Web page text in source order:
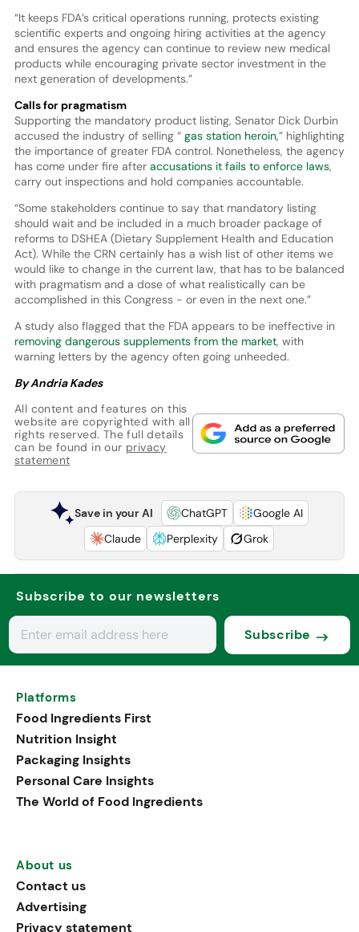
“It keeps FDA’s critical operations running, protects existing
scientific experts and ongoing hiring activities at the agency
and ensures the agency can continue to review new medical
products while encouraging private sector investment in the
next generation of developments.”
Calls for pragmatism
Supporting the mandatory product listing, Senator Dick Durbin
accused the industry of selling “gas station heroin,” highlighting
the importance of greater FDA control. Nonetheless, the agency
has come under fire after accusations it fails to enforce laws,
carry out inspections and hold companies accountable.
“Some stakeholders continue to say that mandatory listing
should wait and be included in a much broader package of
reforms to DSHEA (Dietary Supplement Health and Education
Act). While the CRN certainly has a wish list of other items we
would like to change in the current law, that has to be balanced
with pragmatism and a dose of what realistically can be
accomplished in this Congress - or even in the next one.”
A study also flagged that the FDA appears to be ineffective in
removing dangerous supplements from the market, with
warning letters by the agency often going unheeded.
By Andria Kades
All content and features on this
website are copyrighted with all
rights reserved. The full details
can be found in our privacy
statement
Save in your AI ChatGPT
Google AI
Claude
Perplexity Grok
Subscribe to our newsletters
Subscribe
Platforms
Food Ingredients First
Nutrition Insight
Packaging Insights
Personal Care Insights
The World of Food Ingredients
About us
Contact us
Advertising
Privacy statement